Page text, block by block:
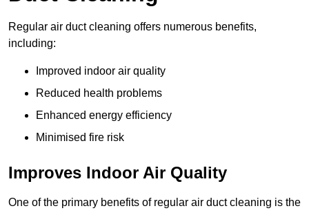
Regular air duct cleaning offers numerous benefits,
including:
Improved indoor air quality
Reduced health problems
Enhanced energy efficiency
Minimised fire risk
Improves Indoor Air Quality
One of the primary benefits of regular air duct cleaning is the